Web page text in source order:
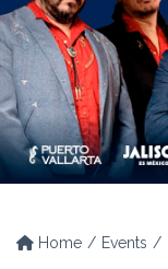
Home Events